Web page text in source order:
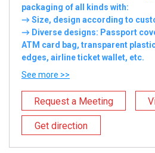
packaging of all kinds with:
→ Size, design according to
→ Diverse designs: Passport
ATM card bag, transparent
edges, airline ticket wallet, etc.
See more >>
Request a Meeting
Get direction